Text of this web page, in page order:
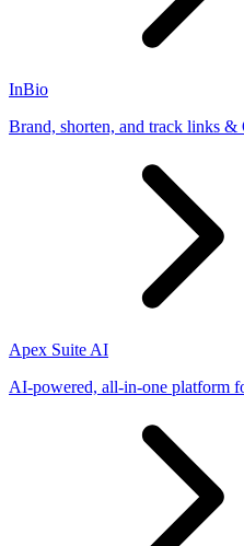
InBio
Brand, shorten, and track links &
Apex Suite AI
AI-powered, all-in-one platform